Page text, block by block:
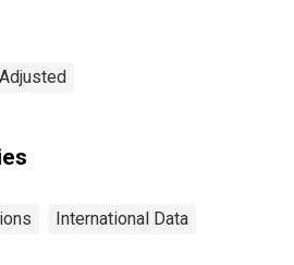
International Data